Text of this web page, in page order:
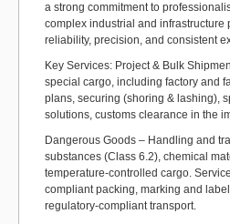
a strong commitment to
complex industrial and
reliability, precision, and consistent
Key Services: Project & Bulk
special cargo, including factory and
plans, securing (shoring & lashing),
solutions, customs clearance in the
Dangerous Goods – Handling and
substances (Class 6.2), chemical
temperature-controlled cargo.
compliant packing, marking and
regulatory-compliant transport.